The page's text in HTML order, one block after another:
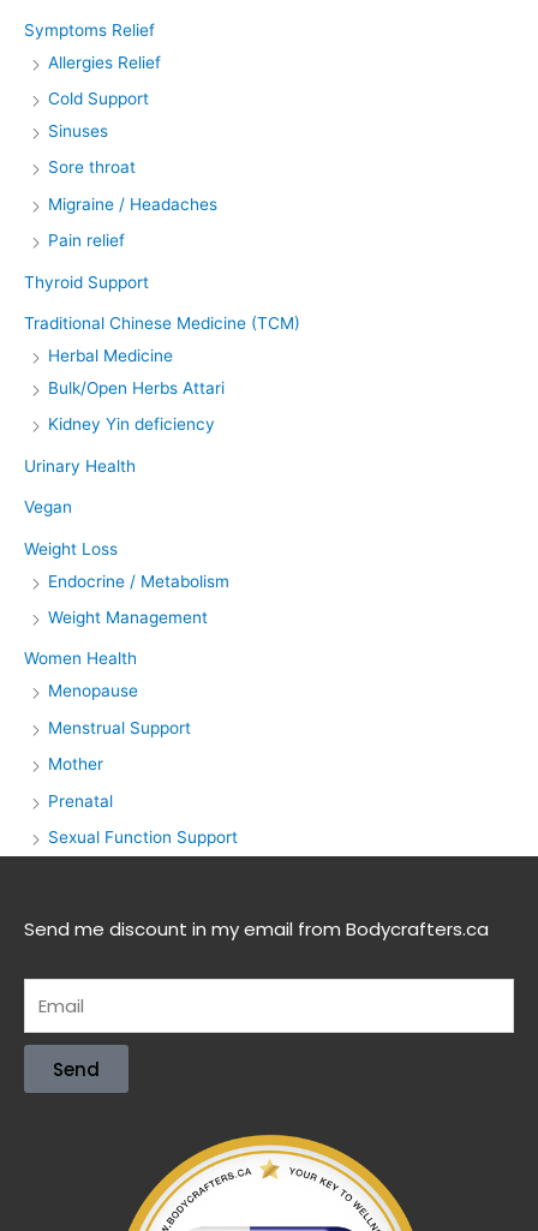
Symptoms Relief
Allergies Relief
Cold Support
Sinuses
Sore throat
Migraine / Headaches
Pain relief
Thyroid Support
Traditional Chinese Medicine (TCM)
Herbal Medicine
Bulk/Open Herbs Attari
Kidney Yin deficiency
Urinary Health
Vegan
Weight Loss
Endocrine / Metabolism
Weight Management
Women Health
Menopause
Menstrual Support
Mother
Prenatal
Sexual Function Support
Send me discount in my email from Bodycrafters.ca
Send